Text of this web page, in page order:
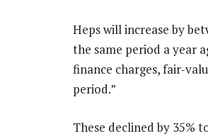
Heps will increase by
the same period a year
finance charges, fair-
period.”
These declined by 35%